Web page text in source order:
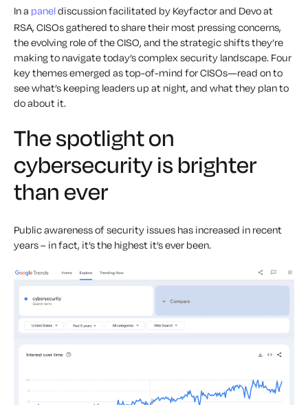
In a paneldiscussion facilitated by Keyfactor and Devo at
RSA, CISOs gathered to share their most pressing concerns,
the evolving role of the CISO, and the strategic shifts they’re
making to navigate today’s complex security landscape. Four
key themes emerged as top-of-mind for CISOs—read on to
see what’s keeping leaders up at night, and what they plan to
do about it.
The spotlight on
cybersecurity is brighter
than ever
Public awareness of security issues has increased in recent
years – in fact, it’s the highest it’s ever been.